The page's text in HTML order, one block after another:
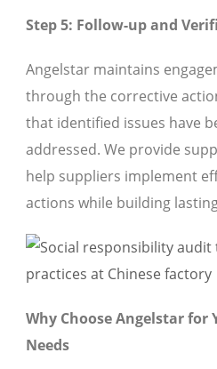
Step 5: Follow-up and
Angelstar maintains
through the corrective
that identified issues have
addressed. We provide
help suppliers implement
actions while building
Why Choose Angelstar for
Needs